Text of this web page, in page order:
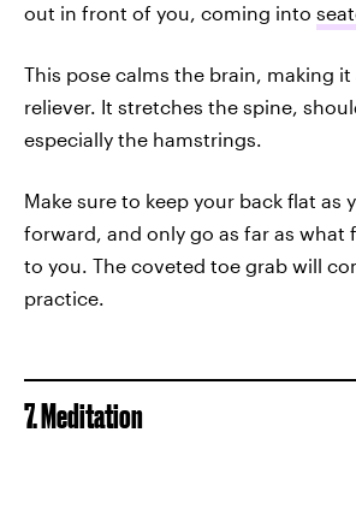
out in front of you, coming into
This pose calms the brain, making it
reliever. It stretches the spine,
especially the hamstrings.
Make sure to keep your back flat as
forward, and only go as far as what
to you. The coveted toe grab will
practice.
7. Meditation